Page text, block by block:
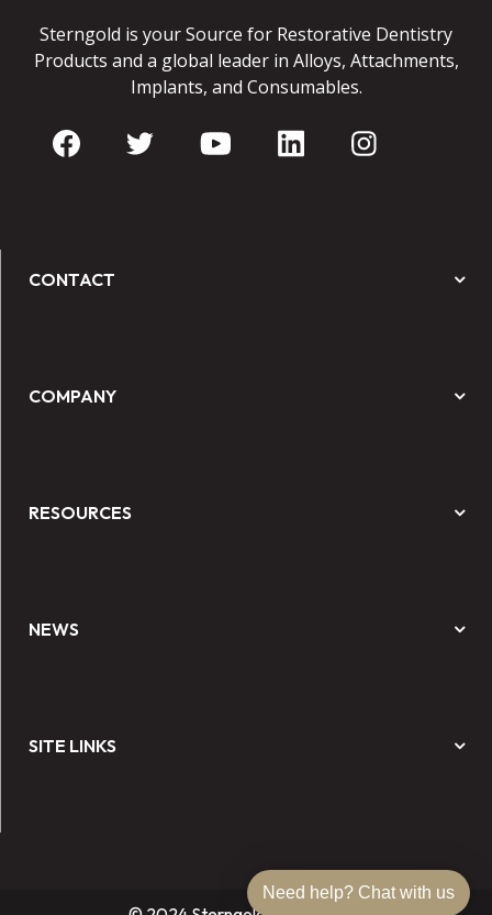
Sterngold is your Source for Restorative Dentistry
Products and a global leader in Alloys, Attachments,
Implants, and Consumables.
CONTACT
COMPANY
RESOURCES
NEWS
SITE LINKS
Need help? Chat with us